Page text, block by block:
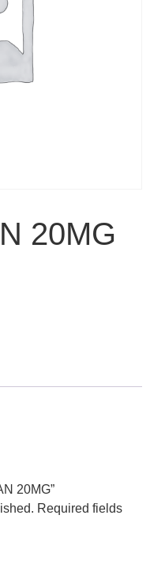
20MG
20MG”
Required fields